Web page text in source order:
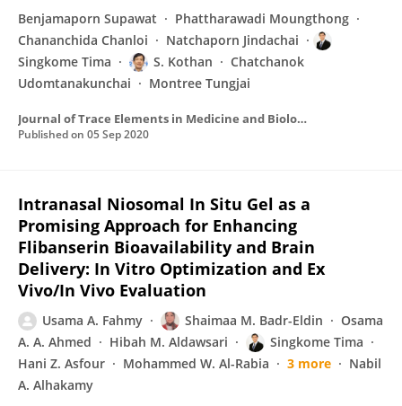
Benjamaporn Supawat
Phattharawadi Moungthong
Chananchida Chanloi
Natchaporn Jindachai
Singkome Tima
S. Kothan
Chatchanok
Udomtanakunchai
Montree Tungjai
Journal of Trace Elements in Medicine and Biology
Published on 05 Sep 2020
Intranasal Niosomal In Situ Gel as a
Promising Approach for Enhancing
Flibanserin Bioavailability and Brain
Delivery: In Vitro Optimization and Ex
Vivo/In Vivo Evaluation
Usama A. Fahmy Shaimaa M. Badr-Eldin
Osama
A. A. Ahmed
Hibah M. Aldawsari
Singkome Tima
Hani Z. Asfour
Mohammed W. Al-Rabia 3 more
Nabil
A. Alhakamy